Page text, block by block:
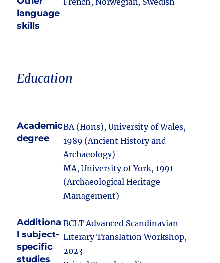
language
skills
French, Norwegian, Swedish
Education
Academic
degree
BA (Hons), University of Wales,
1989 (Ancient History and
Archaeology)
MA, University of York, 1991
(Archaeological Heritage
Management)
Additiona
l subject-
specific
studies
BCLT Advanced Scandinavian
Literary Translation Workshop,
2023